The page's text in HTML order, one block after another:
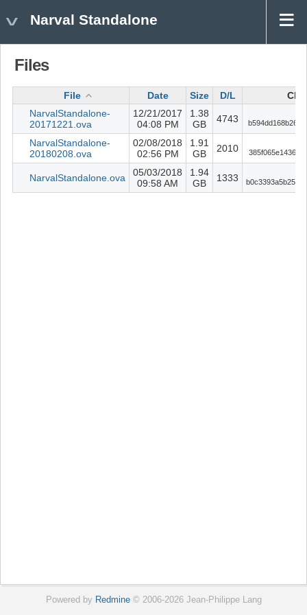
Narval Standalone
Files
File Date Size D/L
NarvalStandalone-
20171221.ova
12/21/2017
04:08 PM
1.38
GB
4743
NarvalStandalone-
20180208.ova
02/08/2018
02:56 PM
1.91
GB
2010
NarvalStandalone.ova
05/03/2018
09:58 AM
1.94
GB
1333
Powered by Redmine© 2006-2026 Jean-Philippe Lang